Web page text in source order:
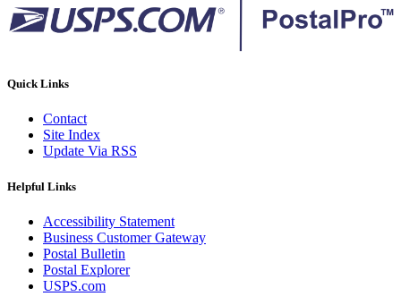
Quick Links
Contact
Site Index
Update Via RSS
Helpful Links
Accessibility Statement
Business Customer Gateway
Postal Bulletin
Postal Explorer
USPS.com